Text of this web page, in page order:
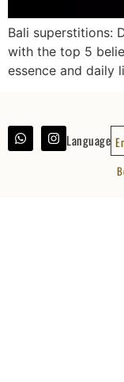
Bali superstitions:
with the top 5
essence and daily
Language